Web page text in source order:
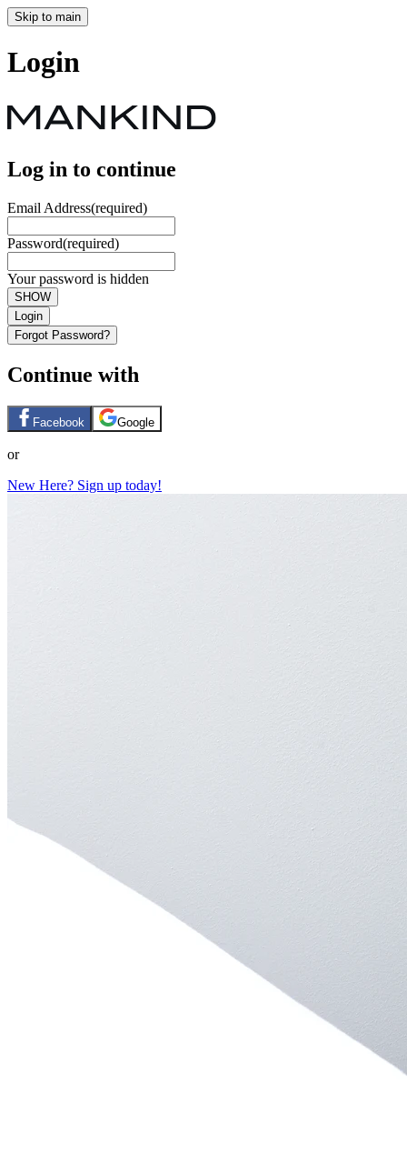
Skip to main
Login
Log in to continue
Email Address(required)
Password(required)
Your password is hidden
SHOW
Login
Forgot Password?
Continue with
Facebook Google
or
New Here? Sign up today!